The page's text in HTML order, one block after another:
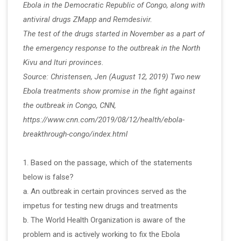
Ebola in the Democratic Republic of Congo, along with
antiviral drugs ZMapp and Remdesivir.
The test of the drugs started in November as a part of
the emergency response to the outbreak in the North
Kivu and Ituri provinces.
Source: Christensen, Jen (August 12, 2019) Two new
Ebola treatments show promise in the fight against
the outbreak in Congo, CNN,
https://www.cnn.com/2019/08/12/health/ebola-
breakthrough-congo/index.html
1. Based on the passage, which of the statements
below is false?
a. An outbreak in certain provinces served as the
impetus for testing new drugs and treatments
b. The World Health Organization is aware of the
problem and is actively working to fix the Ebola